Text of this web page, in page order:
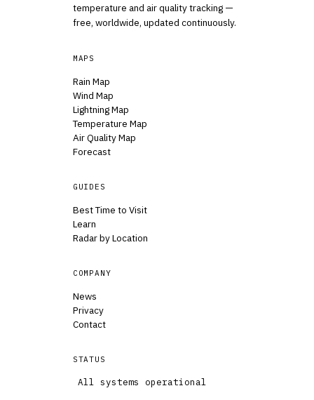
temperature and air quality tracking —
free, worldwide, updated continuously.
MAPS
Rain Map
Wind Map
Lightning Map
Temperature Map
Air Quality Map
Forecast
GUIDES
Best Time to Visit
Learn
Radar by Location
COMPANY
News
Privacy
Contact
STATUS
All systems operational